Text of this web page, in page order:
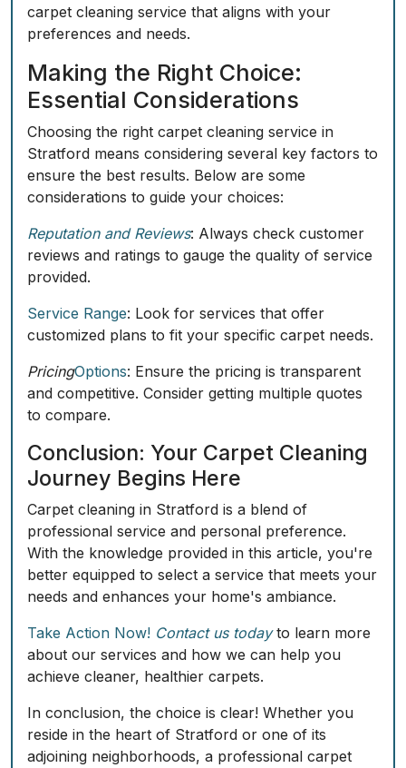
carpet cleaning service that aligns with your
preferences and needs.
Making the Right Choice:
Essential Considerations
Choosing the right carpet cleaning service in
Stratford means considering several key factors to
ensure the best results. Below are some
considerations to guide your choices:
Reputation and Reviews: Always check customer
reviews and ratings to gauge the quality of service
provided.
Service Range: Look for services that offer
customized plans to fit your specific carpet needs.
PricingOptions: Ensure the pricing is transparent
and competitive. Consider getting multiple quotes
to compare.
Conclusion: Your Carpet Cleaning
Journey Begins Here
Carpet cleaning in Stratford is a blend of
professional service and personal preference.
With the knowledge provided in this article, you're
better equipped to select a service that meets your
needs and enhances your home's ambiance.
Take Action Now! Contact us todayto learn more
about our services and how we can help you
achieve cleaner, healthier carpets.
In conclusion, the choice is clear! Whether you
reside in the heart of Stratford or one of its
adjoining neighborhoods, a professional carpet